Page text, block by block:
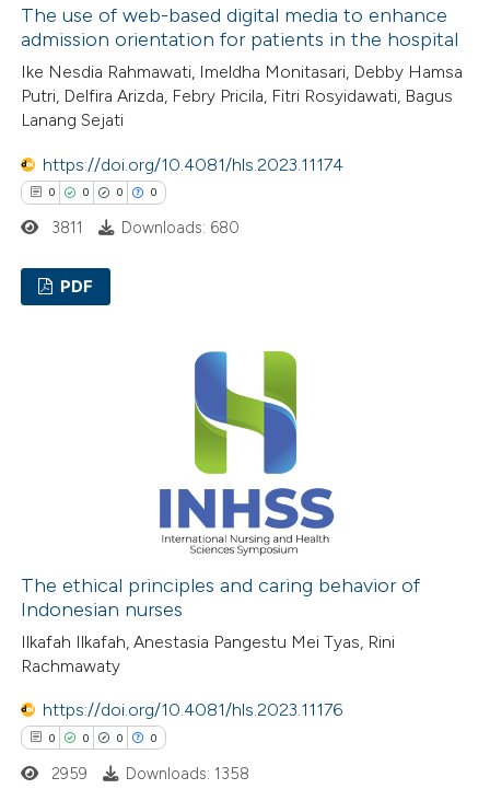
atscite.ai
shows how a scientific paper
been cited by providing the
of the citation, a
describing whether
mentions, or contrasts
claim, and a label
was made.
The use of web-based digital media to enhance
admission orientation for patients in the hospital
Ike Nesdia Rahmawati, Imeldha Monitasari, Debby Hamsa
Putri, Delfira Arizda, Febry Pricila, Fitri Rosyidawati, Bagus
Lanang Sejati
https://doi.org/10.4081/hls.2023.11174
0 0 0 0
atscite.ai
shows how a scientific paper
been cited by providing the
of the citation, a
describing whether
mentions, or contrasts
3811 Downloads: 680
PDF
The ethical principles and caring behavior of
Indonesian nurses
Ilkafah Ilkafah, Anestasia Pangestu Mei Tyas, Rini
Rachmawaty
https://doi.org/10.4081/hls.2023.11176
0 0 0 0
2959 Downloads: 1358